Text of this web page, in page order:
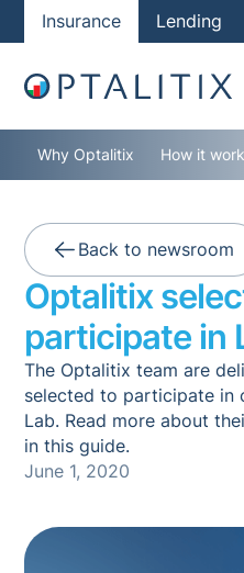
Insurance Lending
Why Optalitix How it
Back to newsroom
Optalitix
participate in
The Optalitix team are
selected to participate in
Lab. Read more about
in this guide.
June 1, 2020